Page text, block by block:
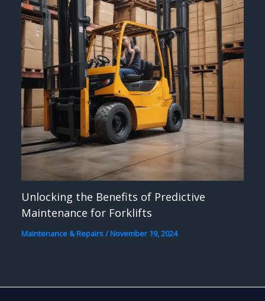
Unlocking the Benefits of Predictive
Maintenance for Forklifts
Maintenance & Repairs/November 19, 2024